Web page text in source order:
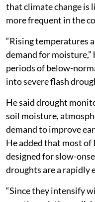
that climate change is
more frequent in the
“Rising temperatures
demand for moisture,”
periods of below-
into severe flash
He said drought
soil moisture,
demand to improve
He added that most of
designed for slow-
droughts are a rapidly
“Since they intensify